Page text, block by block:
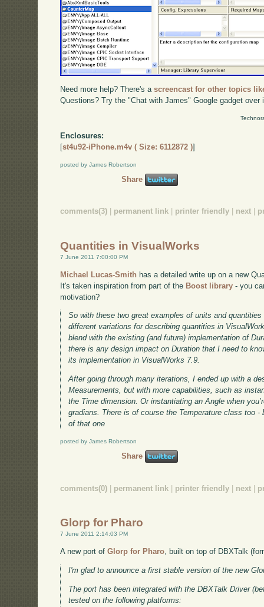
Need more help? There's ascreencast for other topics
Questions? Try the "Chat with James" Google gadget over
Enclosures:
[st4u92-iPhone.m4v ( Size: 6112872 )]
posted by James Robertson
Share
comments(3) permanent link printer friendly next
Quantities in VisualWorks
7 June 2011 7:00:00 PM
Michael Lucas-Smith has a detailed write up on a new
It's taken inspiration from part of the Boost library - you
motivation?
So with these two great examples of units and
different variations for describing quantities in
blend with the existing (and future) implementation of
there is any design impact on Duration that I need to
its implementation in VisualWorks 7.9.
After going through many iterations, I ended up with a
Measurements, but with more capabilities, such as
the Time dimension. Or instantiating an Angle when
gradians. There is of course the Temperature class too -
of that one
posted by James Robertson
Share
comments(0) permanent link printer friendly next
Glorp for Pharo
7 June 2011 2:14:03 PM
A new port ofGlorp for Pharo , built on top of DBXTalk
I'm glad to announce a first stable version of the new
The port has been integrated with the DBXTalk Driver
tested on the following platforms: